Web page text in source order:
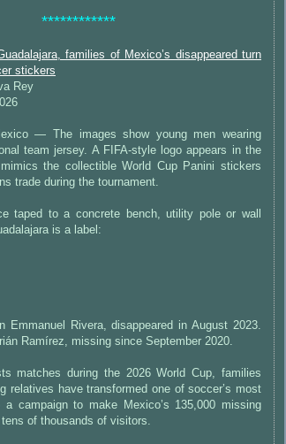
************
families of Mexico’s disappeared turn
stickers
Rey
— The images show young men wearing
team jersey. A FIFA-style logo appears in the
the collectible World Cup Panini stickers
trade during the tournament.
taped to a concrete bench, utility pole or wall
is a label:
Emmanuel Rivera, disappeared in August 2023.
Ramírez, missing since September 2020.
matches during the 2026 World Cup, families
relatives have transformed one of soccer’s most
a campaign to make Mexico’s 135,000 missing
of thousands of visitors.